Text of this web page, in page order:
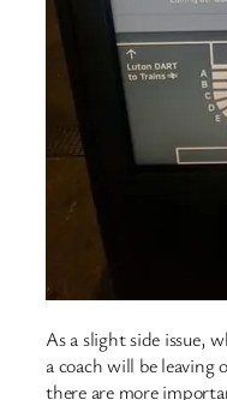
As a slight side issue,
a coach will be leaving
there are more